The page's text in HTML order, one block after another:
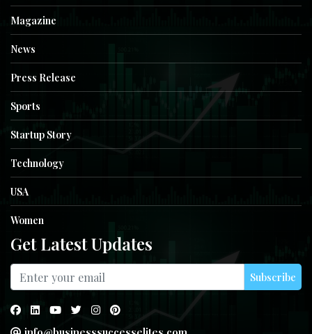
Magazine
News
Press Release
Sports
Startup Story
Technology
USA
Women
Get Latest Updates
Subscribe